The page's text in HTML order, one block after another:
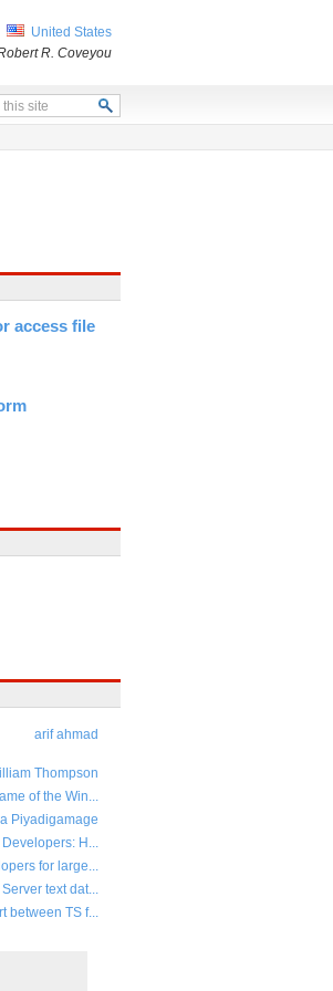
access file
arif ahmad
Thompson
of the Win...
Piyadigamage
H...
for large...
text dat...
between TS f...
United States
R. Coveyou